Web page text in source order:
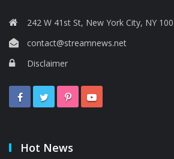
242 W 41st St, New York City, NY
contact@streamnews.net
Disclaimer
Hot News